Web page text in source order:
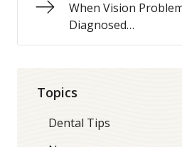
When Vision
Diagnosed…
Topics
Dental Tips